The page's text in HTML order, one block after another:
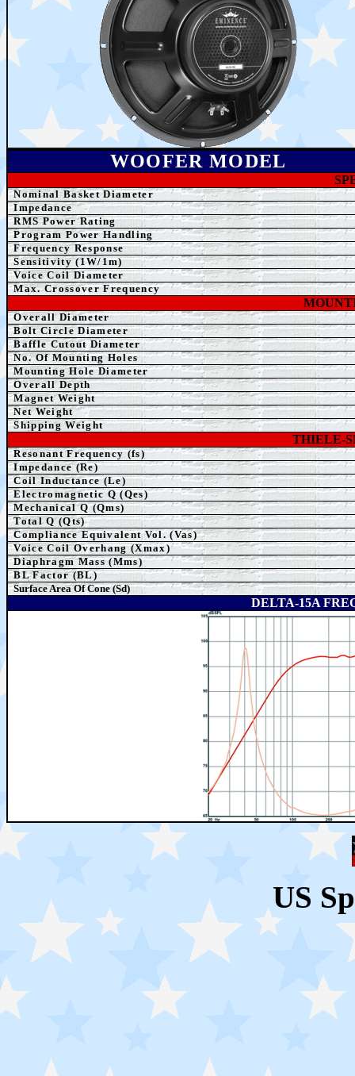
WOOFER MODEL
Nominal Basket Diameter
Impedance
RMS Power Rating
Program Power Handling
Frequency Response
Sensitivity (1W/1m)
Voice Coil Diameter
Max. Crossover Frequency
Overall Diameter
Bolt Circle Diameter
Baffle Cutout Diameter
No. Of Mounting Holes
Mounting Hole Diameter
Overall Depth
Magnet Weight
Net Weight
Shipping Weight
THIELE-
Resonant Frequency (fs)
Impedance (Re)
Coil Inductance (Le)
Electromagnetic Q (Qes)
Mechanical Q (Qms)
Total Q (Qts)
Compliance Equivalent Vol. (Vas)
Voice Coil Overhang (Xmax)
Diaphragm Mass (Mms)
BL Factor (BL)
Surface Area Of Cone (Sd)
DELTA-15A
US